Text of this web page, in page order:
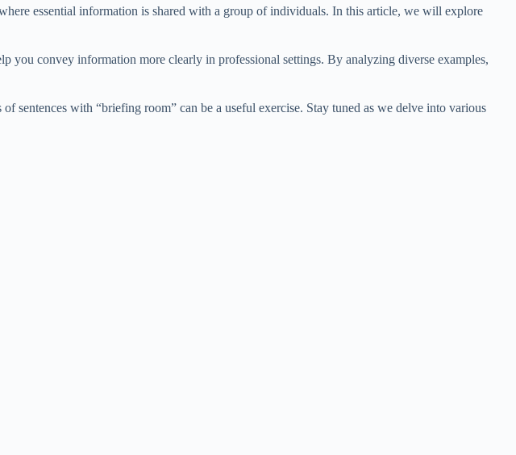
essential information is shared with a group of individuals. In this article, we will explore
you convey information more clearly in professional settings. By analyzing diverse examples,
with “briefing room” can be a useful exercise. Stay tuned as we delve into various